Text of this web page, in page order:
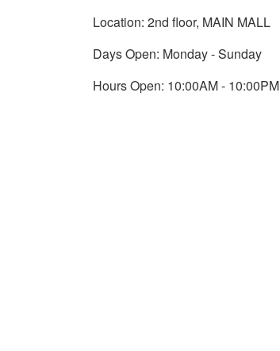
Location: 2nd floor, MAIN MALL
Days Open: Monday - Sunday
Hours Open: 10:00AM - 10:00PM